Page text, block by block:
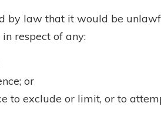
law that it would be
respect of any:
or
exclude or limit, or to